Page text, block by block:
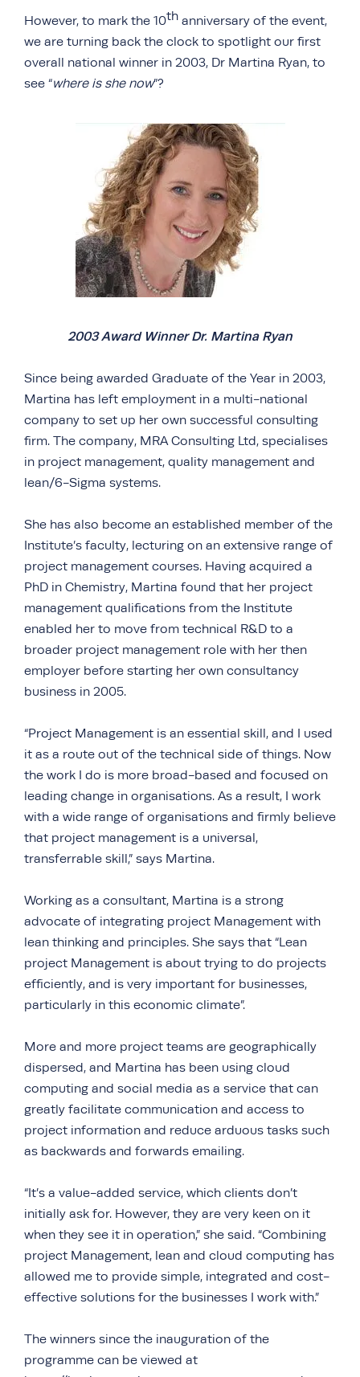
However, to mark the 10th anniversary of the event,
we are turning back the clock to spotlight our first
overall national winner in 2003, Dr Martina Ryan, to
see “where is she now”?
2003 Award Winner Dr. Martina Ryan
Since being awarded Graduate of the Year in 2003,
Martina has left employment in a multi-national
company to set up her own successful consulting
firm. The company, MRA Consulting Ltd, specialises
in project management, quality management and
lean/6-Sigma systems.
She has also become an established member of the
Institute’s faculty, lecturing on an extensive range of
project management courses. Having acquired a
PhD in Chemistry, Martina found that her project
management qualifications from the Institute
enabled her to move from technical R&D to a
broader project management role with her then
employer before starting her own consultancy
business in 2005.
“Project Management is an essential skill, and I used
it as a route out of the technical side of things. Now
the work I do is more broad-based and focused on
leading change in organisations. As a result, I work
with a wide range of organisations and firmly believe
that project management is a universal,
transferrable skill,” says Martina.
Working as a consultant, Martina is a strong
advocate of integrating project Management with
lean thinking and principles. She says that “Lean
project Management is about trying to do projects
efficiently, and is very important for businesses,
particularly in this economic climate”.
More and more project teams are geographically
dispersed, and Martina has been using cloud
computing and social media as a service that can
greatly facilitate communication and access to
project information and reduce arduous tasks such
as backwards and forwards emailing.
“It’s a value-added service, which clients don’t
initially ask for. However, they are very keen on it
when they see it in operation,” she said. “Combining
project Management, lean and cloud computing has
allowed me to provide simple, integrated and cost-
effective solutions for the businesses I work with.”
The winners since the inauguration of the
programme can be viewed at